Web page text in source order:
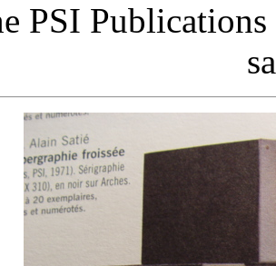
PSI Publications